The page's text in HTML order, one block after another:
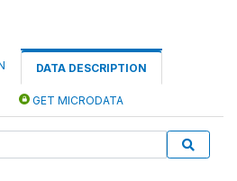
DATA DESCRIPTION
GET MICRODATA